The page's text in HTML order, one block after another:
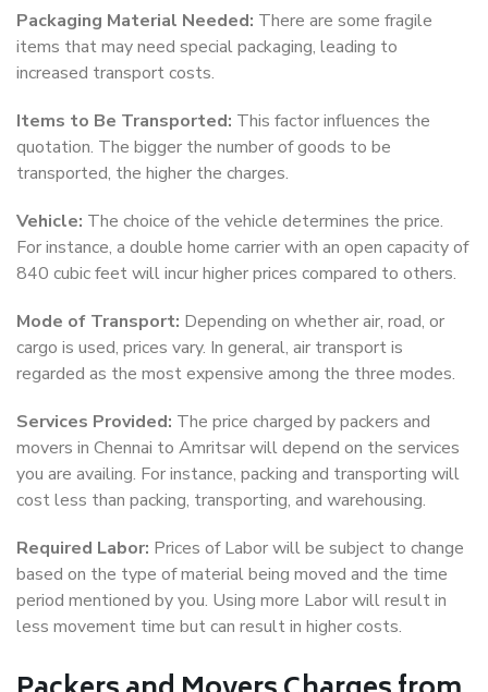
Packaging Material Needed: There are some fragile
items that may need special packaging, leading to
increased transport costs.
Items to Be Transported: This factor influences the
quotation. The bigger the number of goods to be
transported, the higher the charges.
Vehicle: The choice of the vehicle determines the price.
For instance, a double home carrier with an open capacity of
840 cubic feet will incur higher prices compared to others.
Mode of Transport: Depending on whether air, road, or
cargo is used, prices vary. In general, air transport is
regarded as the most expensive among the three modes.
Services Provided: The price charged by packers and
movers in Chennai to Amritsar will depend on the services
you are availing. For instance, packing and transporting will
cost less than packing, transporting, and warehousing.
Required Labor: Prices of Labor will be subject to change
based on the type of material being moved and the time
period mentioned by you. Using more Labor will result in
less movement time but can result in higher costs.